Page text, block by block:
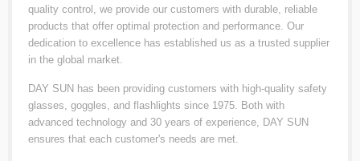
quality control, we provide our customers with durable, reliable
products that offer optimal protection and performance. Our
dedication to excellence has established us as a trusted supplier
in the global market.
DAY SUN has been providing customers with high-quality safety
glasses, goggles, and flashlights since 1975. Both with
advanced technology and 30 years of experience, DAY SUN
ensures that each customer's needs are met.